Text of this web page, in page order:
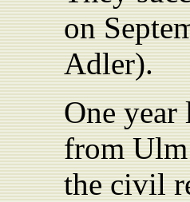
on
Adler).
One year
from
the civil